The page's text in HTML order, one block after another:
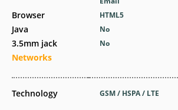
Browser
Java
3.5mm jack
Networks
Technology
HTML5
No
No
GSM / HSPA / LTE